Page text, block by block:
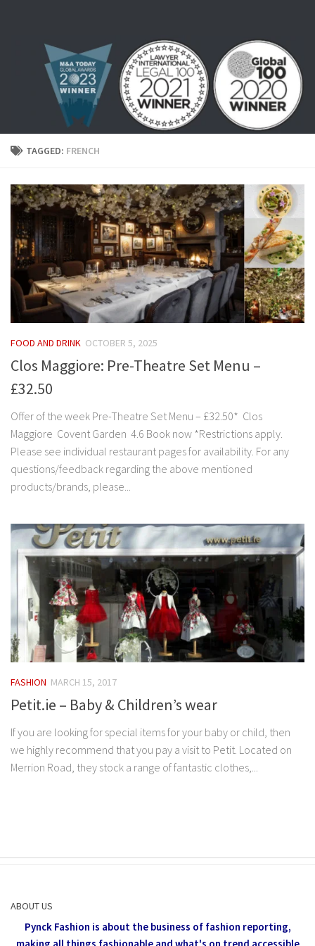
TAGGED: FRENCH
FOOD AND DRINK OCTOBER 5, 2025
Clos Maggiore: Pre-Theatre Set Menu –
£32.50
Offer of the week Pre-Theatre Set Menu – £32.50* Clos
Maggiore Covent Garden 4.6 Book now *Restrictions apply.
Please see individual restaurant pages for availability. For any
questions/feedback regarding the above mentioned
products/brands, please...
FASHION MARCH 15, 2017
Petit.ie – Baby & Children’s wear
If you are looking for special items for your baby or child, then
we highly recommend that you pay a visit to Petit. Located on
Merrion Road, they stock a range of fantastic clothes,...
ABOUT US
Pynck Fashion is about the business of fashion reporting,